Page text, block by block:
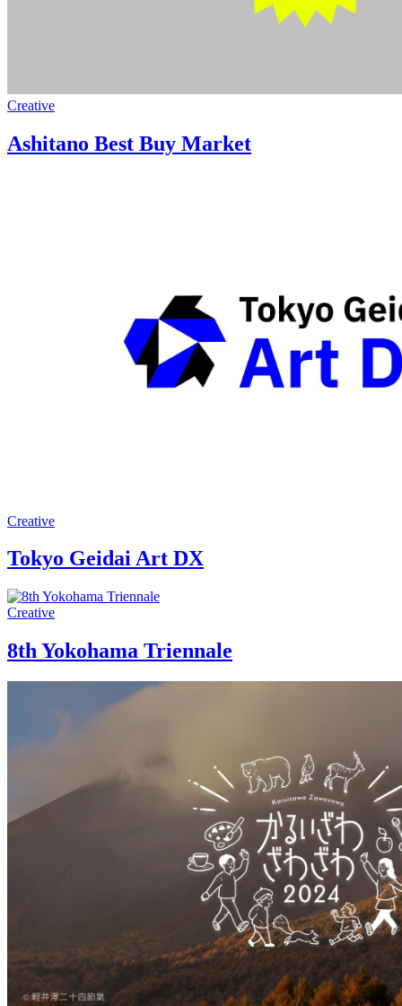
Creative
Ashitano Best Buy Market
Creative
Tokyo Geidai Art DX
Creative
8th Yokohama Triennale